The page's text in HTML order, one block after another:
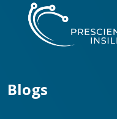
Blogs